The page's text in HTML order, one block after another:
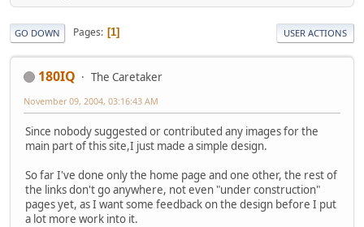
GO DOWN Pages 1 USER ACTIONS
180IQ The Caretaker
November 09, 2004, 03:16:43 AM
Since nobody suggested or contributed any images for the
main part of this site,I just made a simple design.
So far I've done only the home page and one other, the rest of
the links don't go anywhere, not even "under construction"
pages yet, as I want some feedback on the design before I put
a lot more work into it.